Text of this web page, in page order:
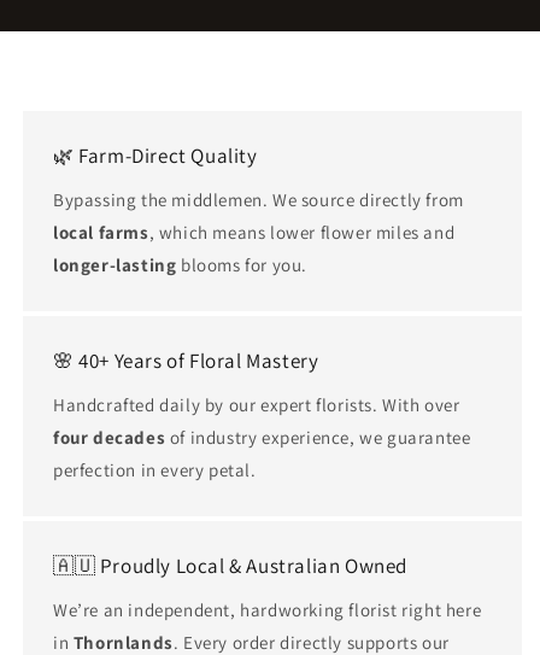
🌿 Farm-Direct Quality
Bypassing the middlemen. We source directly from
local farms, which means lower flower miles and
longer-lasting blooms for you.
🌸 40+ Years of Floral Mastery
Handcrafted daily by our expert florists. With over
four decades of industry experience, we guarantee
perfection in every petal.
🇦🇺 Proudly Local & Australian Owned
We’re an independent, hardworking florist right here
in Thornlands. Every order directly supports our